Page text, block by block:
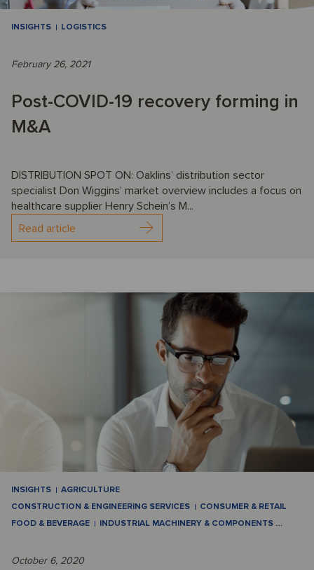
INSIGHTS LOGISTICS
February 26, 2021
Post-COVID-19 recovery forming in
M&A
DISTRIBUTION SPOT ON: Oaklins’ distribution sector
specialist Don Wiggins’ market overview includes a focus on
healthcare supplier Henry Schein’s M...
Read article
INSIGHTS
AGRICULTURE
CONSTRUCTION & ENGINEERING SERVICES
CONSUMER & RETAIL
FOOD & BEVERAGE
INDUSTRIAL MACHINERY & COMPONENTS …
October 6, 2020